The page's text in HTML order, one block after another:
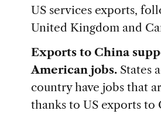
US services exports,
United Kingdom and
Exports to China
American jobs.States
country have jobs that
thanks to US exports to